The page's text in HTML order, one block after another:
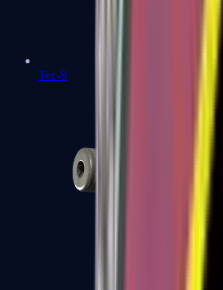
Tec-9